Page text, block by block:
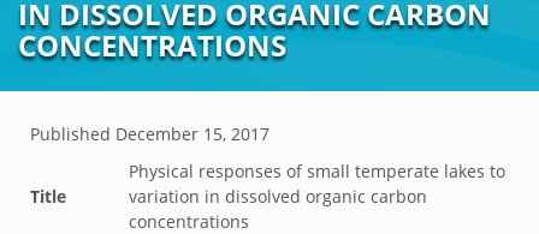
IN DISSOLVED ORGANIC CARBON
CONCENTRATIONS
Published December 15, 2017
Title
Physical responses of small temperate lakes to
variation in dissolved organic carbon
concentrations